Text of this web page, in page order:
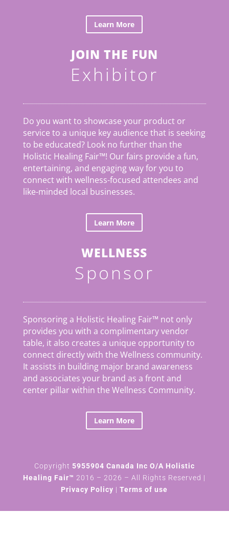
Learn More
JOIN THE FUN
Exhibitor
Do you want to showcase your product or
service to a unique key audience that is seeking
to be educated? Look no further than the
Holistic Healing Fair™! Our fairs provide a fun,
entertaining, and engaging way for you to
connect with wellness-focused attendees and
like-minded local businesses.
Learn More
WELLNESS
Sponsor
Sponsoring a Holistic Healing Fair™ not only
provides you with a complimentary vendor
table, it also creates a unique opportunity to
connect directly with the Wellness community.
It assists in building major brand awareness
and associates your brand as a front and
center pillar within the Wellness Community.
Learn More
Copyright 5955904 Canada Inc O/A Holistic
Healing Fair™ 2016 – 2026 – All Rights Reserved |
Privacy Policy |Terms of use